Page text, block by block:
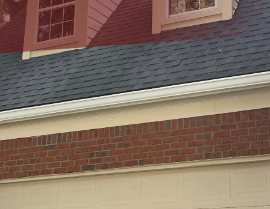
Elevate Your Business's Aesthetic with A&W Painting LLC:
Professional Commercial Painting Services
When it comes to running a successful business, first
impressions truly matter. One of the simplest yet most
effective ways to create a strong first impression is through
a well-maintained and visually captivating environment.
Whether you own an office building, retail store,
restaurant, or any other commercial space, a fresh and
vibrant coat of paint can make a significant difference in
the way your business is perceived. That's where A&W